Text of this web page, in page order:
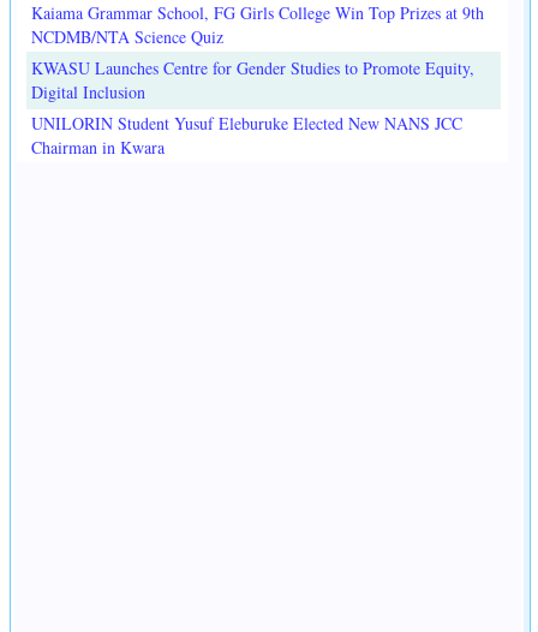
Kaiama Grammar School, FG Girls College Win Top Prizes at 9th
NCDMB/NTA Science Quiz
KWASU Launches Centre for Gender Studies to Promote Equity,
Digital Inclusion
UNILORIN Student Yusuf Eleburuke Elected New NANS JCC
Chairman in Kwara